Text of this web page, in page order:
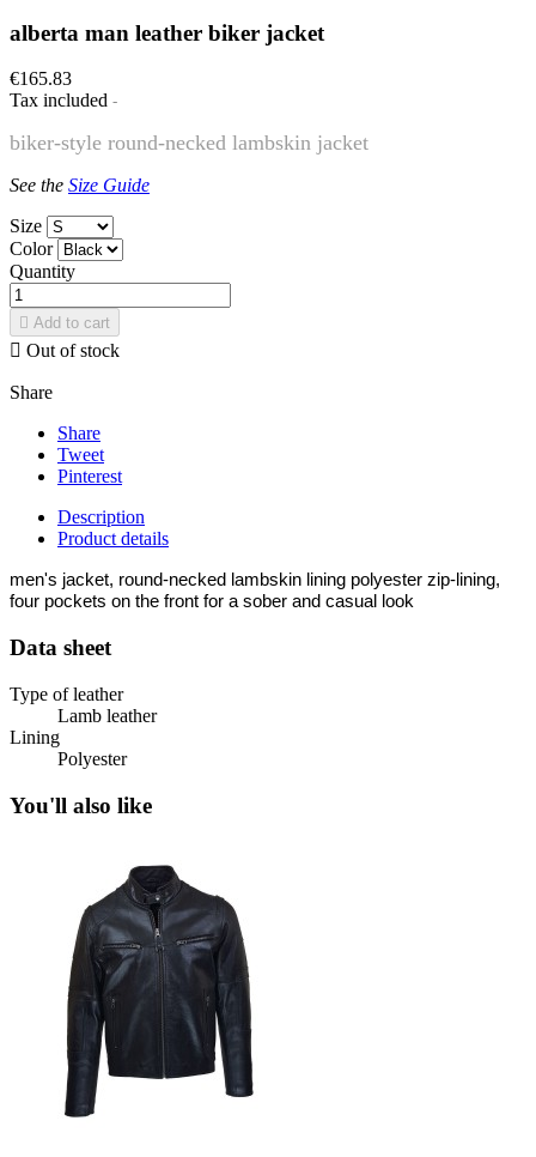
alberta man leather biker jacket
€165.83
Tax included
biker-style round-necked lambskin jacket
See the Size Guide
Size
Color
Quantity
 Add to cart
 Out of stock
Share
Share
Tweet
Pinterest
Description
Product details
men's jacket, round-necked lambskin lining polyester zip-lining,
four pockets on the front for a sober and casual look
Data sheet
Type of leather
Lamb leather
Lining
Polyester
You'll also like